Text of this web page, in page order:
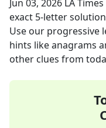
Jun 03, 2026 LA
exact 5-letter
Use our progressive
hints like anagrams
other clues from